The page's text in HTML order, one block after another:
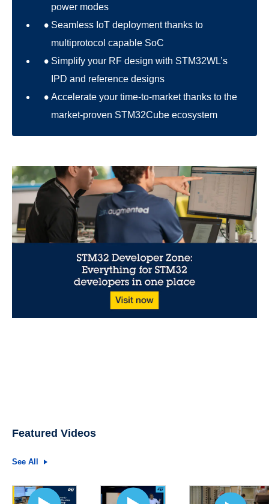
power modes
Seamless IoT deployment thanks to
multiprotocol capable SoC
Simplify your RF design with STM32WL’s
IPD and reference designs
Accelerate your time-to-market thanks to the
market-proven STM32Cube ecosystem
Featured Videos
See All